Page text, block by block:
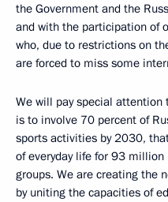
the Government and the
and with the participation of
who, due to restrictions on
are forced to miss some
We will pay special
is to involve 70 percent of
sports activities by 2030,
of everyday life for 93
groups. We are creating the
by uniting the capacities of